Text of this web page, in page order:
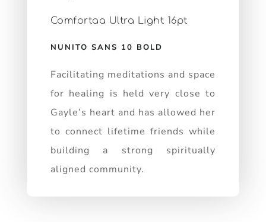
Comfortaa Ultra Light 16pt
NUNITO SANS 10 BOLD
Facilitating meditations and space
for healing is held very close to
Gayle’s heart and has allowed her
to connect lifetime friends while
building a strong spiritually
aligned community.